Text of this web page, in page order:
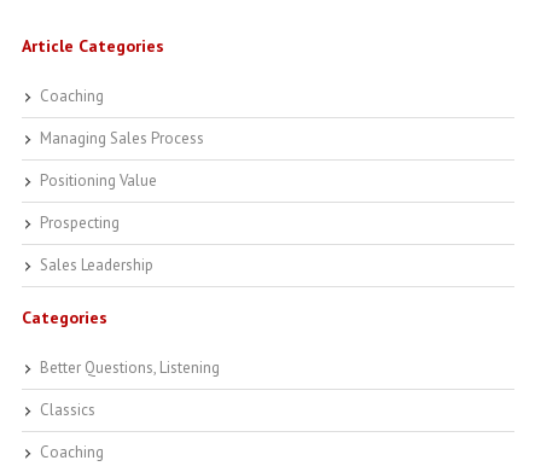
Article Categories
Coaching
Managing Sales Process
Positioning Value
Prospecting
Sales Leadership
Categories
Better Questions, Listening
Classics
Coaching